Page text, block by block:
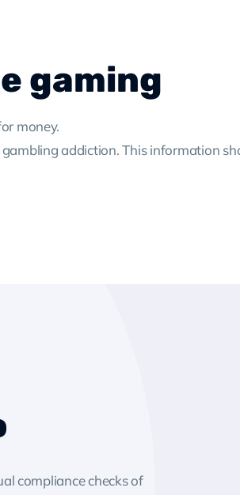
gaming
money.
addiction. This information
compliance checks of